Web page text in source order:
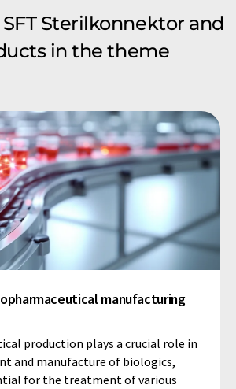
Sterilkonnektor and
in the theme
manufacturing
production plays a crucial role in
and manufacture of biologics,
for the treatment of various